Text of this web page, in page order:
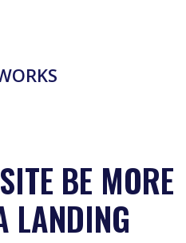
BE MORE
LANDING